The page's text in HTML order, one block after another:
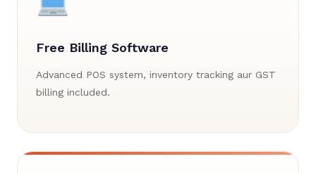
Free Billing Software
Advanced POS system, inventory tracking aur GST
billing included.